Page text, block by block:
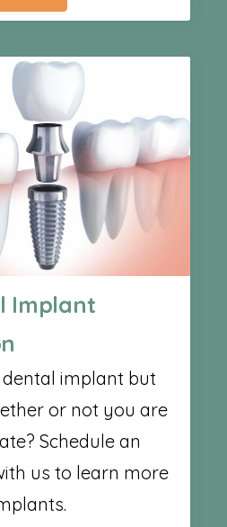
Implant
implant but
or not you are
Schedule an
us to learn more